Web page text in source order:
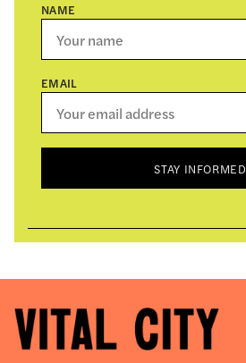
NAME
EMAIL
STAY INFORMED